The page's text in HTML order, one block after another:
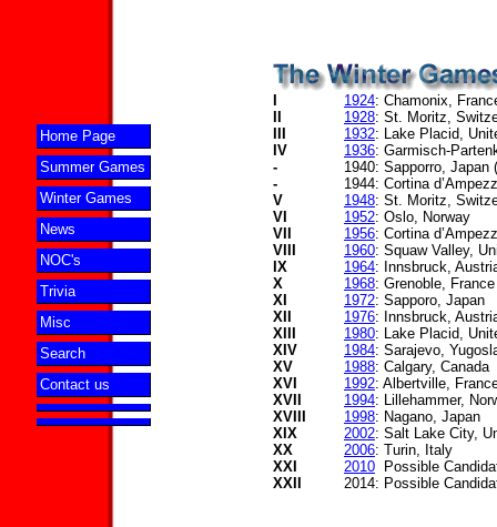
Home Page
Summer Games
Winter Games
News
NOC's
Trivia
Misc
Search
Contact us
I 1924: Chamonix,
II
1928: St. Moritz,
III
1932: Lake Placid,
IV
1936: Garmisch-
-
1940: Sapporro, Japan
-
1944: Cortina
V
1948: St. Moritz,
VI
1952: Oslo, Norway
VII
1956: Cortina
VIII
1960: Squaw Valley,
IX
1964: Innsbruck,
X
1968: Grenoble, France
XI
1972: Sapporo, Japan
XII
1976: Innsbruck,
XIII
1980: Lake Placid,
XIV
1984: Sarajevo,
XV
1988: Calgary, Canada
XVI
1992: Albertville,
XVII
1994: Lillehammer,
XVIII
1998: Nagano, Japan
XIX
2002: Salt Lake City,
XX
2006: Turin, Italy
XXI
2010 Possible
XXII
2014: Possible